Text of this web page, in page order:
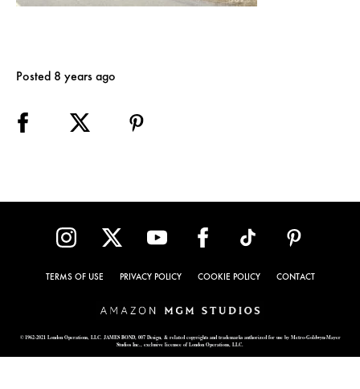
Posted 8 years ago
TERMS OF USE PRIVACY POLICY COOKIE POLICY CONTACT
© 1962-2021 London Operations, LLC. JAMES BOND, 007 Design, & related copyrights and trademarks authorized for use by Metro-Goldwyn-Mayer
Studios Inc., exclusive licensee of London Operations, LLC.